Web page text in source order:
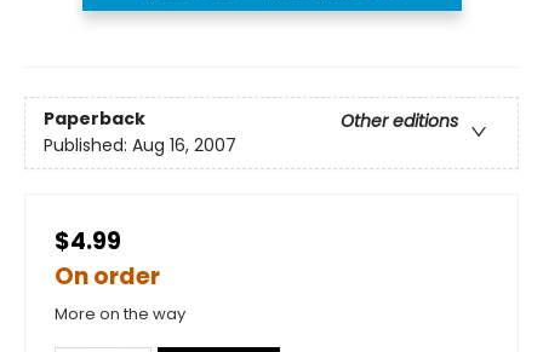
Paperback
Other editions
Published: Aug 16, 2007
$4.99
On order
More on the way